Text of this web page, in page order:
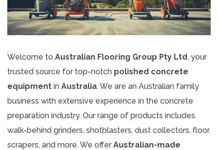
Welcome to Australian Flooring Group Pty Ltd, your
trusted source for top-notch polished concrete
equipment in Australia. We are an Australian family
business with extensive experience in the concrete
preparation industry. Our range of products includes
walk-behind grinders, shotblasters, dust collectors, floor
scrapers, and more. We offer Australian-made